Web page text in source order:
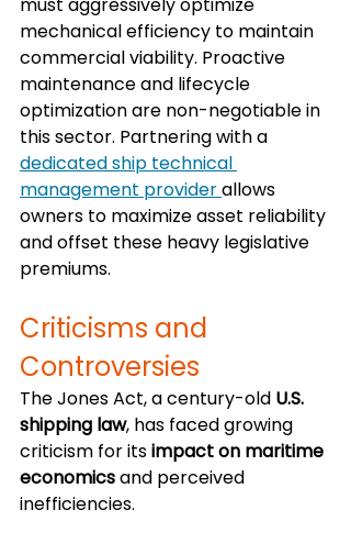
mechanical efficiency to maintain
commercial viability. Proactive
maintenance and lifecycle
optimization are non-negotiable in
this sector. Partnering with a
dedicated ship technical
management provider allows
owners to maximize asset reliability
and offset these heavy legislative
premiums.
Criticisms and
Controversies
The Jones Act, a century-old U.S.
shipping law, has faced growing
criticism for its impact on maritime
economics and perceived
inefficiencies.